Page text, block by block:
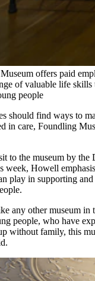
offers paid
of valuable life skills
people
should find ways to
in care, Foundling
to the museum by the
week, Howell
play in supporting and
any other museum in
people, who have
without family, this